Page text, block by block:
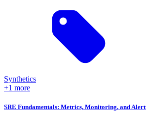
Synthetics
+1 more
SRE Fundamentals: Metrics, Monitoring, and